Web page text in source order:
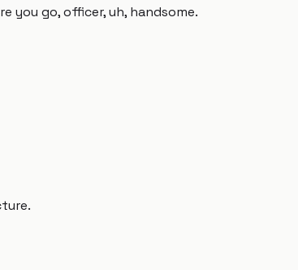
you go, officer, uh, handsome.